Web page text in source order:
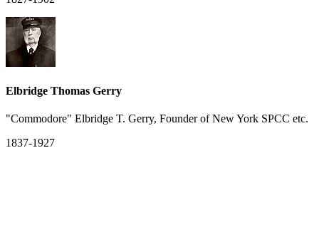
Elbridge Thomas Gerry
"Commodore" Elbridge T. Gerry, Founder of New York SPCC etc.
1837-1927